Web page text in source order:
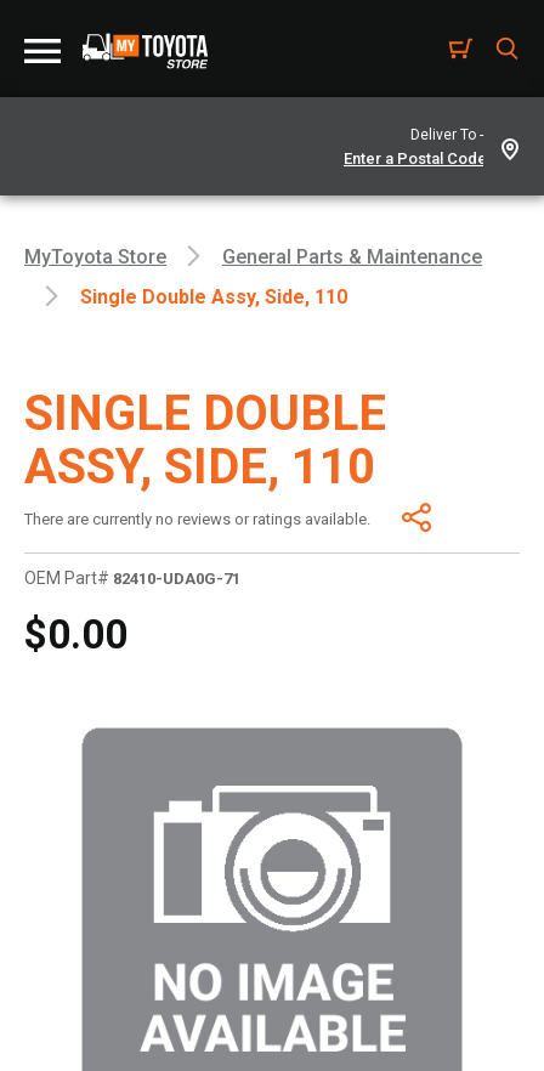
Deliver To -
MyToyota Store
General Parts & Maintenance
Single Double Assy, Side, 110
SINGLE DOUBLE
ASSY, SIDE, 110
There are currently no reviews or ratings available.
OEM Part# 82410-UDA0G-71
$0.00